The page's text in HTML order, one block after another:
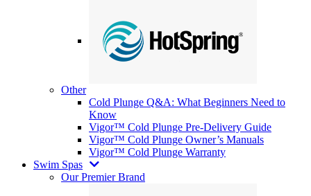
Other
Cold Plunge Q&A: What Beginners Need to
Know
Vigor™ Cold Plunge Pre-Delivery Guide
Vigor™ Cold Plunge Owner’s Manuals
Vigor™ Cold Plunge Warranty
Swim Spas
Our Premier Brand